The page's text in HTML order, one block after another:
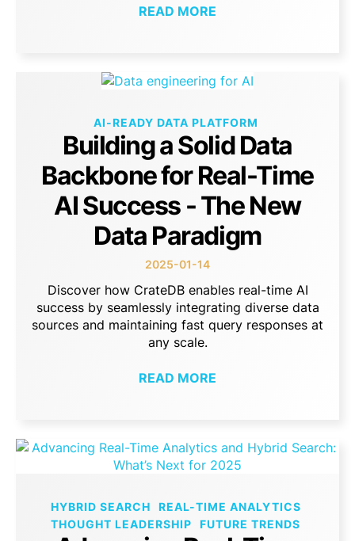
READ MORE
AI-READY DATA PLATFORM
Building a Solid Data
Backbone for Real-Time
AI Success - The New
Data Paradigm
2025-01-14
Discover how CrateDB enables real-time AI
success by seamlessly integrating diverse data
sources and maintaining fast query responses at
any scale.
READ MORE
HYBRID SEARCH
REAL-TIME ANALYTICS
THOUGHT LEADERSHIP
FUTURE TRENDS